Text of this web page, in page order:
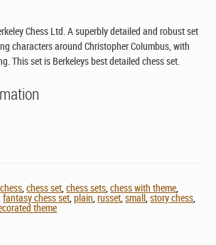
Chess Ltd . A superbly detailed and robust set
characters around Christopher Columbus, with
This set is Berkeleys best detailed chess set.
,chess ,chess set ,chess sets ,chess with theme
,fantasy chess set,plain,russet,small,story chess
theme